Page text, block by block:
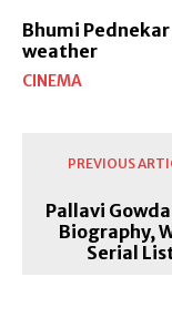
Bhumi
weather
CINEMA
PREVIOUS
Pallavi
Biography,
Serial